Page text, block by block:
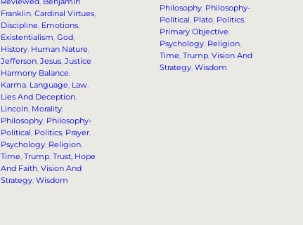
Franklin, Cardinal Virtues
Discipline, Emotions
Existentialism, God
History, Human Nature
Jefferson, Jesus, Justice
Harmony Balance
Karma, Language, Law
Lies And Deception
Lincoln, Morality
Philosophy, Philosophy-
Political, Politics, Prayer
Psychology, Religion
Time, Trump, Trust, Hope
And Faith, Vision And
Strategy, Wisdom
Philosophy, Philosophy-
Political, Plato, Politics,
Primary Objective,
Psychology, Religion,
Time, Trump, Vision And
Strategy, Wisdom